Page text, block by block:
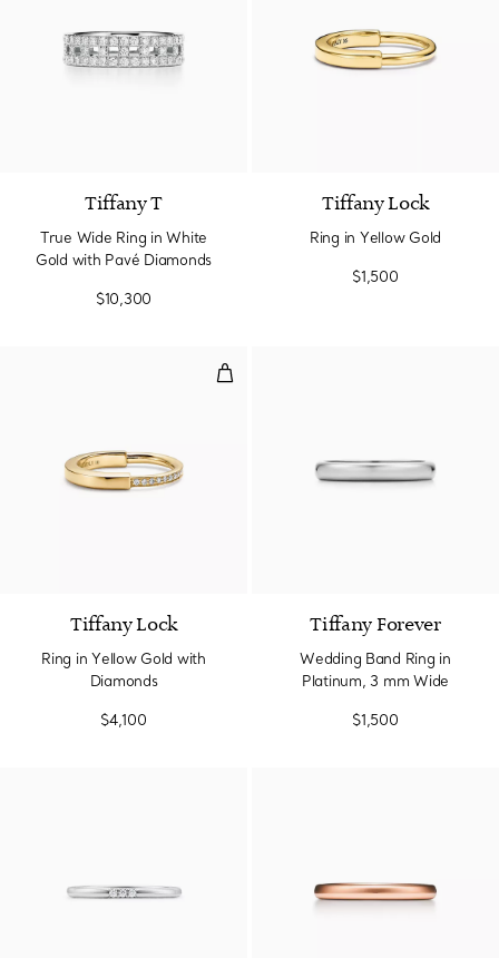
Tiffany T
True Wide Ring in White
Gold with Pavé Diamonds
$10,300
Tiffany Lock
Ring in Yellow Gold
$1,500
Ring in Yellow Gold with
Tiffany Lock
Ring in Yellow Gold with
Diamonds
$4,100
Tiffany Forever
Wedding Band Ring in
Platinum, 3 mm Wide
$1,500